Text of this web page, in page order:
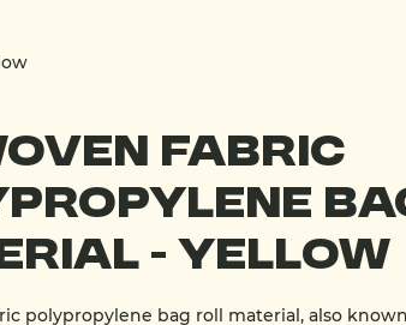
Fabric
- Yellow
polypropylene bag roll material, also